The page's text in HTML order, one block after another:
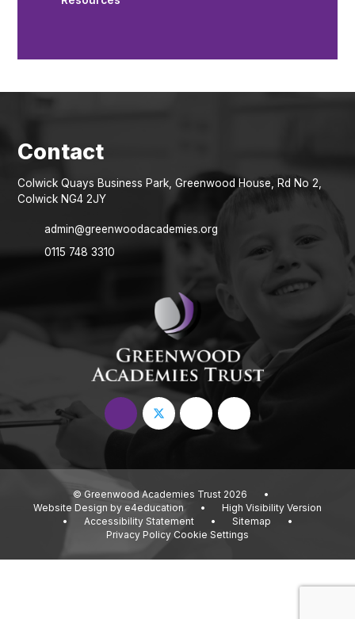
Colwick Quays Business Park, Greenwood House, Rd No 2,
Colwick NG4 2JY
admin@greenwoodacademies.org
0115 748 3310
© Greenwood Academies Trust 2026
•
Website Design by e4education •
High Visibility Version
•
Accessibility Statement • Sitemap
•
Privacy Policy Cookie Settings